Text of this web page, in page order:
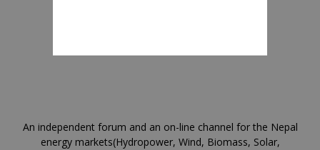
An independent forum and an on-line channel for the Nepal
energy markets(Hydropower, Wind, Biomass, Solar,